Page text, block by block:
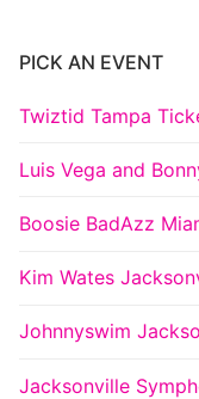
PICK AN EVENT
Twiztid Tampa
Luis Vega and
Boosie BadAzz
Kim Wates
Johnnyswim
Jacksonville